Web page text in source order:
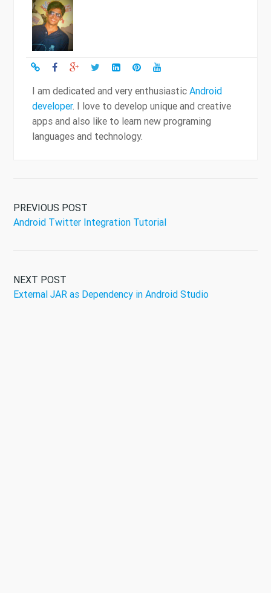
I am dedicated and very enthusiastic Android
developer. I love to develop unique and creative
apps and also like to learn new programing
languages and technology.
PREVIOUS POST
Android Twitter Integration Tutorial
NEXT POST
External JAR as Dependency in Android Studio